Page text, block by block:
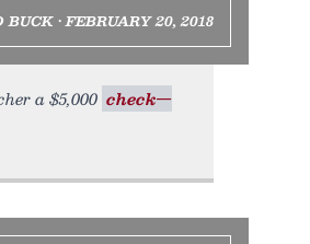
• FEBRUARY 20, 2018
a $5,000 check—